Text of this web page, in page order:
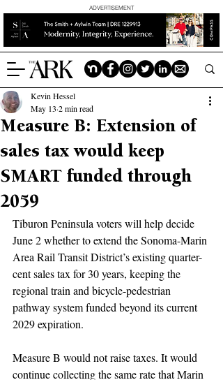
ADVERTISEMENT
Measure B: Extension of
sales tax would keep
SMART funded through
2059
Kevin Hessel
May 13 2 min read
Tiburon Peninsula voters will help decide
June 2 whether to extend the Sonoma-Marin
Area Rail Transit District’s existing quarter-
cent sales tax for 30 years, keeping the
regional train and bicycle-pedestrian
pathway system funded beyond its current
2029 expiration.
Measure B would not raise taxes. It would
continue collecting the same rate that Marin